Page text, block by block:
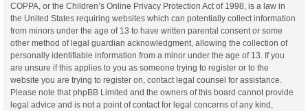
COPPA, or the Children’s Online Privacy Protection Act of 1998, is a law in
the United States requiring websites which can potentially collect information
from minors under the age of 13 to have written parental consent or some
other method of legal guardian acknowledgment, allowing the collection of
personally identifiable information from a minor under the age of 13. If you
are unsure if this applies to you as someone trying to register or to the
website you are trying to register on, contact legal counsel for assistance.
Please note that phpBB Limited and the owners of this board cannot provide
legal advice and is not a point of contact for legal concerns of any kind,